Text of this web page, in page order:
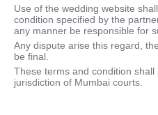
Use of the wedding website
condition specified by the
any manner be responsible for
Any dispute arise this regard,
be final.
These terms and condition shall
jurisdiction of Mumbai courts.